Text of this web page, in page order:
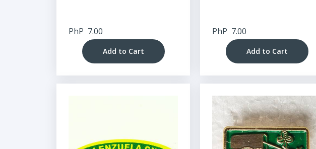
PhP 7.00
Add to Cart
PhP 7.00
Add to Cart